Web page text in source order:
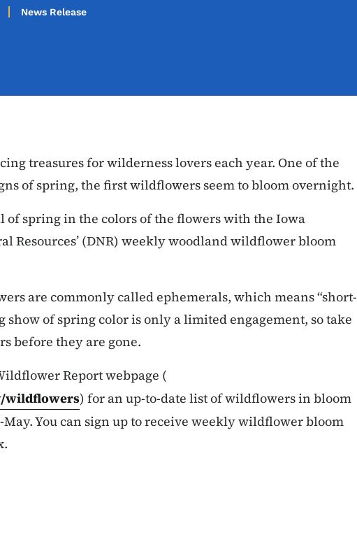
News Release
treasures for wilderness lovers each year. One of the
of spring, the first wildflowers seem to bloom overnight.
of spring in the colors of the flowers with the Iowa
Resources’ (DNR) weekly woodland wildflower bloom
are commonly called ephemerals, which means “short-
show of spring color is only a limited engagement, so take
before they are gone.
Report webpage (
wildflowers) for an up-to-date list of wildflowers in bloom
You can sign up to receive weekly wildflower bloom